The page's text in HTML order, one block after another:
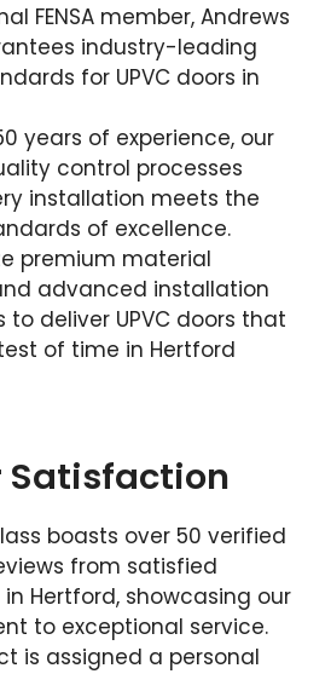
FENSA member, Andrews
industry-leading
for UPVC doors in
years of experience, our
control processes
installation meets the
of excellence.
premium material
advanced installation
to deliver UPVC doors that
of time in Hertford
Satisfaction
boasts over 50 verified
from satisfied
Hertford, showcasing our
to exceptional service.
is assigned a personal